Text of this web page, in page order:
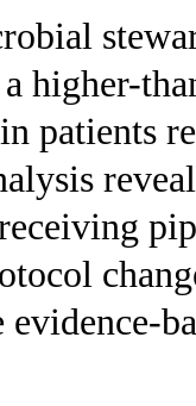
higher-
patients
evidence-